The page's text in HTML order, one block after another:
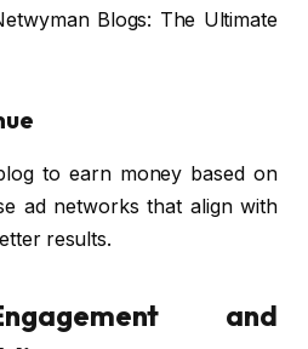
Blogs: The Ultimate
to earn money based on
ad networks that align with
results.
and